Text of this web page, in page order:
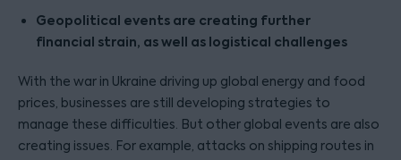
Geopolitical events are creating further
financial strain, as well as logistical challenges
With the war in Ukraine driving up global energy and food
prices, businesses are still developing strategies to
manage these difficulties. But other global events are also
creating issues. For example, attacks on shipping routes in